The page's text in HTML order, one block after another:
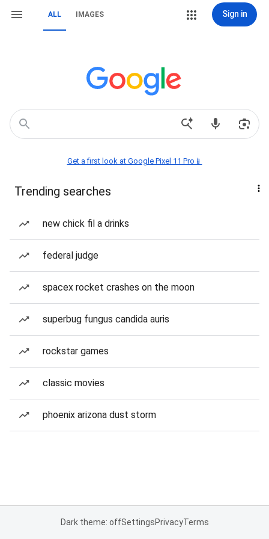
ALL IMAGES Sign in
Get a first look at Google Pixel 11 Pro📱
Trending searches
new chick fil a drinks
federal judge
spacex rocket crashes on the moon
superbug fungus candida auris
rockstar games
classic movies
phoenix arizona dust storm
Dark theme: offSettingsPrivacyTerms